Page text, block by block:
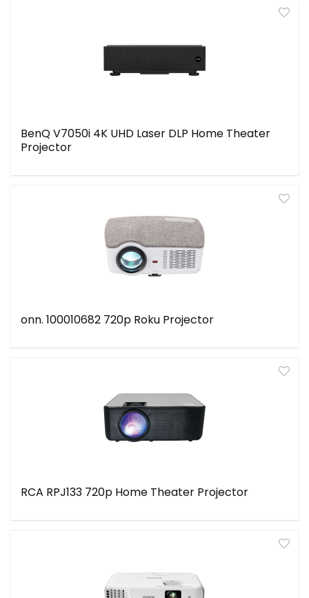
BenQ V7050i 4K UHD Laser DLP Home Theater
Projector
onn. 100010682 720p Roku Projector
RCA RPJ133 720p Home Theater Projector